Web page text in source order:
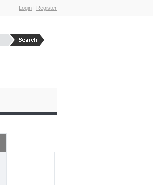
Login | Register